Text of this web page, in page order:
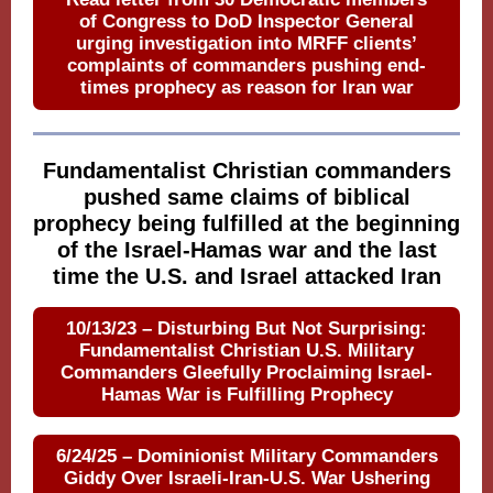
of Congress to DoD Inspector General
urging investigation into MRFF clients’
complaints of commanders pushing end-
times prophecy as reason for Iran war
Fundamentalist Christian commanders
pushed same claims of biblical
prophecy being fulfilled at the beginning
of the Israel-Hamas war and the last
time the U.S. and Israel attacked Iran
10/13/23 – Disturbing But Not Surprising:
Fundamentalist Christian U.S. Military
Commanders Gleefully Proclaiming Israel-
Hamas War is Fulfilling Prophecy
6/24/25 – Dominionist Military Commanders
Giddy Over Israeli-Iran-U.S. War Ushering